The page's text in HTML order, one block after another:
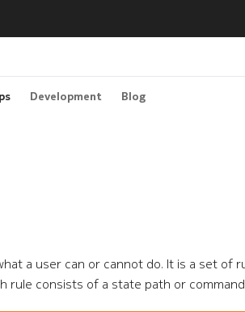
Development Blog
a user can or cannot do. It is a set of
rule consists of a state path or